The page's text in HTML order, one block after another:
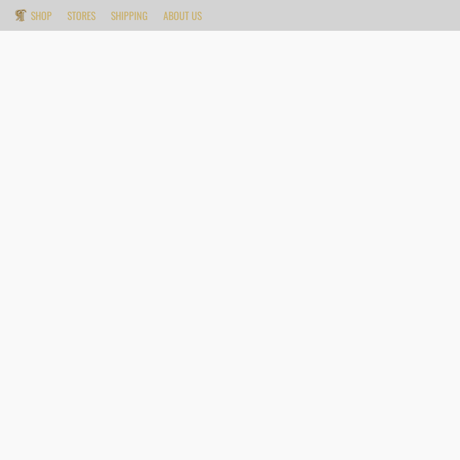
SHOP STORES SHIPPING ABOUT US